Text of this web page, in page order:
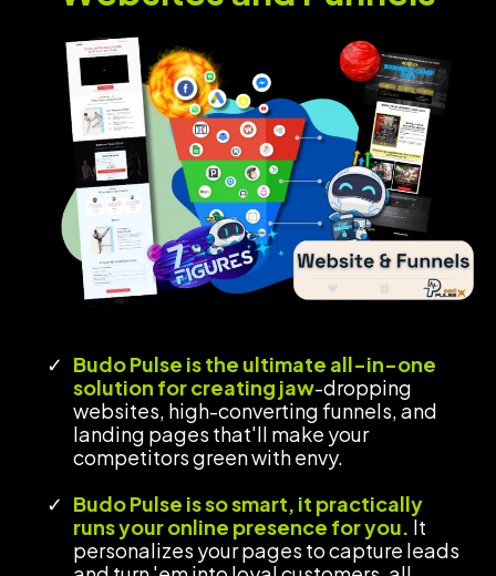
Budo Pulse is the ultimate all-in-one
solution for creating jaw-dropping
websites, high-converting funnels, and
landing pages that'll make your
competitors green with envy.
Budo Pulse is so smart, it practically
runs your online presence for you. It
personalizes your pages to capture leads